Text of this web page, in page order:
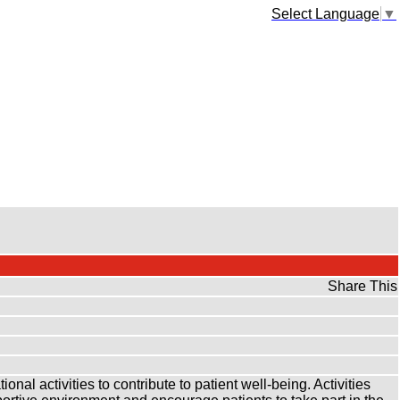
Select Language ▼
Share This
activities to contribute to patient well-being. Activities